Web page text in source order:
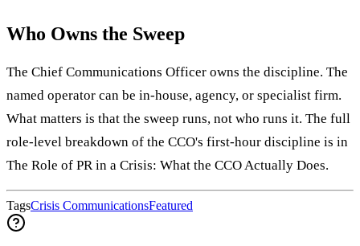
Who Owns the Sweep
The Chief Communications Officer owns the discipline. The
named operator can be in-house, agency, or specialist firm.
What matters is that the sweep runs, not who runs it. The full
role-level breakdown of the CCO's first-hour discipline is in
The Role of PR in a Crisis: What the CCO Actually Does.
TagsCrisis CommunicationsFeatured